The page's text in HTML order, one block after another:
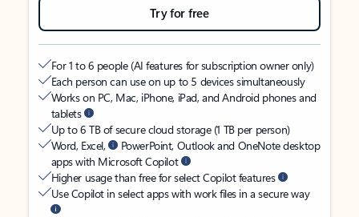
Try for free
For 1 to 6 people (AI features for subscription owner only)
Each person can use on up to 5 devices simultaneously
Works on PC, Mac, iPhone, iPad, and Android phones and
tablets
Up to 6 TB of secure cloud storage (1 TB per person)
Word, Excel,
PowerPoint, Outlook and OneNote desktop
apps with Microsoft Copilot
Higher usage than free for select Copilot features
Use Copilot in select apps with work files in a secure way